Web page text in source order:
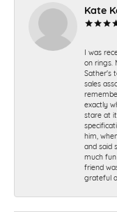
Kate
I was
on rings.
Sather's
sales
exactly
stare at
him,
and said
much
friend
grateful